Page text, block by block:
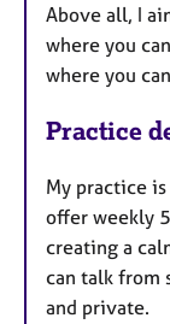
Above all, I
where you
where you
Practice
My practice
offer weekly
creating a
can talk from
and private.